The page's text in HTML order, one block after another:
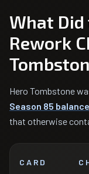
What Did
Rework
Hero Tombstone
Season 85
that otherwise
CARD